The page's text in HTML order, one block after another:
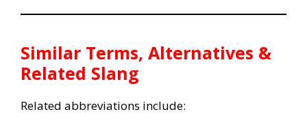
Similar Terms, Alternatives &
Related Slang
Related abbreviations include: